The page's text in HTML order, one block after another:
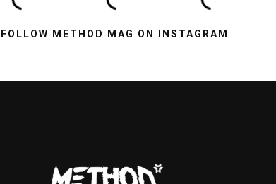
FOLLOW METHOD MAG ON INSTAGRAM